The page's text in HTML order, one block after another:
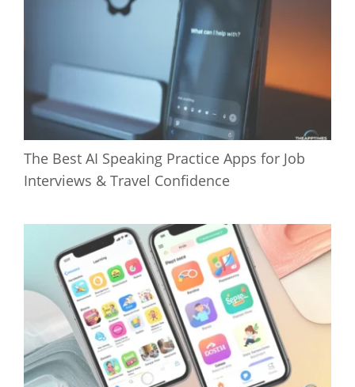
The Best AI Speaking Practice Apps for Job
Interviews & Travel Confidence